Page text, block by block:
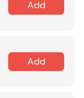
Add
Add